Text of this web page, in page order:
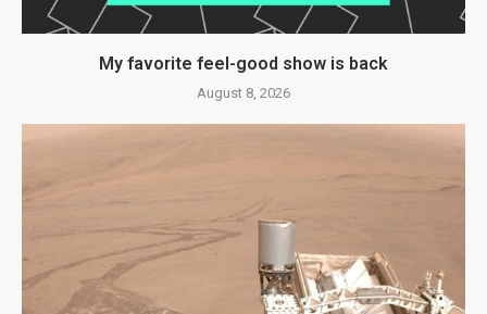
My favorite feel-good show is back
August 8, 2026